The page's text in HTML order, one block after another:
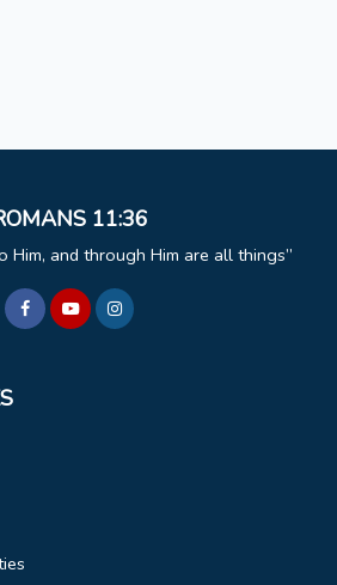
11:36
Him, and through Him are all things